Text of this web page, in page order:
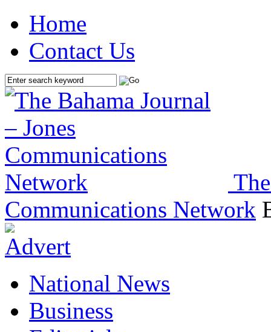
Home
Contact Us
Communications Network
National News
Business